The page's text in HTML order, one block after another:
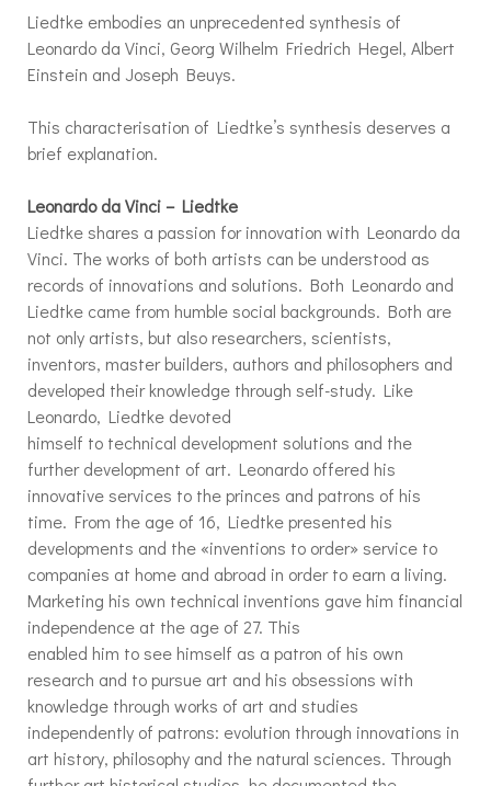
Liedtke embodies an unprecedented synthesis of
Leonardo da Vinci, Georg Wilhelm Friedrich Hegel, Albert
Einstein and Joseph Beuys.
This characterisation of Liedtke’s synthesis deserves a
brief explanation.
Leonardo da Vinci – Liedtke
Liedtke shares a passion for innovation with Leonardo da
Vinci. The works of both artists can be understood as
records of innovations and solutions. Both Leonardo and
Liedtke came from humble social backgrounds. Both are
not only artists, but also researchers, scientists,
inventors, master builders, authors and philosophers and
developed their knowledge through self-study. Like
Leonardo, Liedtke devoted
himself to technical development solutions and the
further development of art. Leonardo offered his
innovative services to the princes and patrons of his
time. From the age of 16, Liedtke presented his
developments and the «inventions to order» service to
companies at home and abroad in order to earn a living.
Marketing his own technical inventions gave him financial
independence at the age of 27. This
enabled him to see himself as a patron of his own
research and to pursue art and his obsessions with
knowledge through works of art and studies
independently of patrons: evolution through innovations in
art history, philosophy and the natural sciences. Through